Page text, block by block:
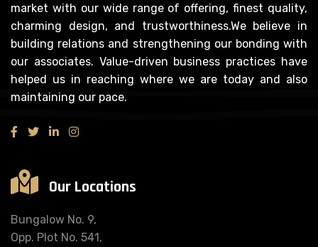
market with our wide range of offering, finest quality,
charming design, and trustworthiness.We believe in
building relations and strengthening our bonding with
our associates. Value-driven business practices have
helped us in reaching where we are today and also
maintaining our pace.
Our Locations
Bungalow No. 9,
Opp. Plot No. 541,